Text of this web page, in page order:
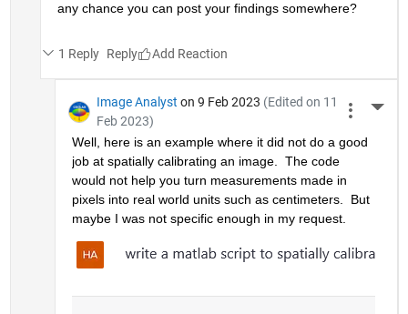
any chance you can post your findings somewhere?
1 Reply Reply
Image Analyst on 9 Feb 2023 (Edited on 11
Feb 2023)
Well, here is an example where it did not do a good
job at spatially calibrating an image.  The code
would not help you turn measurements made in
pixels into real world units such as centimeters.  But
maybe I was not specific enough in my request.